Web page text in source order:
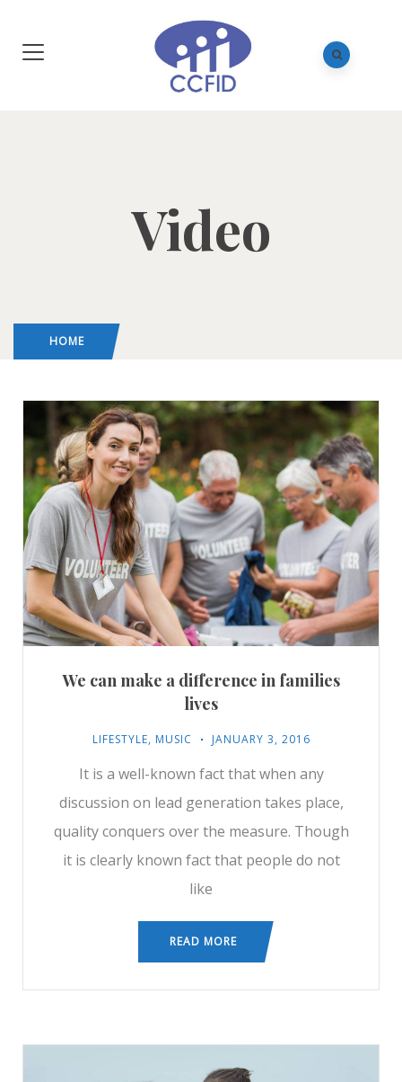
Video
HOME
We can make a difference in families
lives
LIFESTYLE, MUSIC JANUARY 3, 2016
It is a well-known fact that when any
discussion on lead generation takes place,
quality conquers over the measure. Though
it is clearly known fact that people do not
like
READ MORE